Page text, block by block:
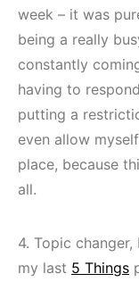
week – it was
being a really
constantly
having to
putting a
even allow
place, because
all.
4. Topic
my last 5 Things